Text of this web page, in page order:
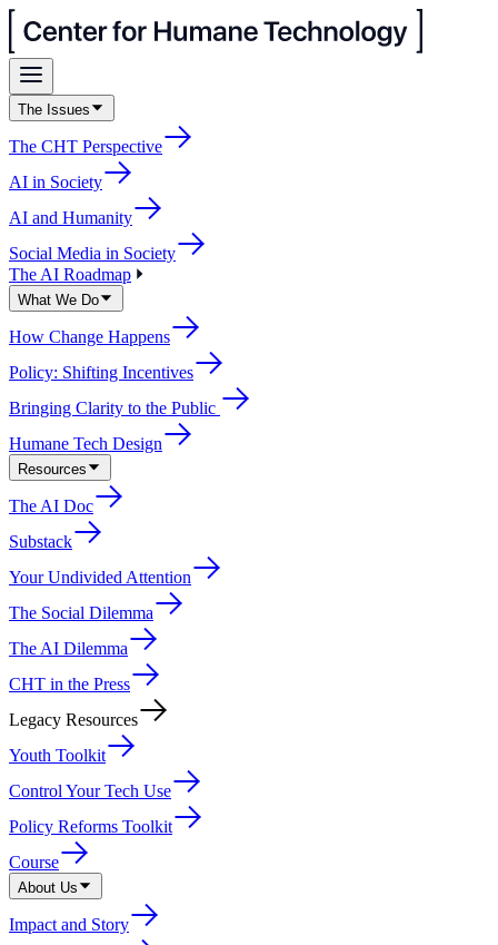
The Issues
The CHT Perspective
AI in Society
AI and Humanity
Social Media in Society
The AI Roadmap
What We Do
How Change Happens
Policy: Shifting Incentives
Bringing Clarity to the Public
Humane Tech Design
Resources
The AI Doc
Substack
Your Undivided Attention
The Social Dilemma
The AI Dilemma
CHT in the Press
Legacy Resources
Youth Toolkit
Control Your Tech Use
Policy Reforms Toolkit
Course
About Us
Impact and Story